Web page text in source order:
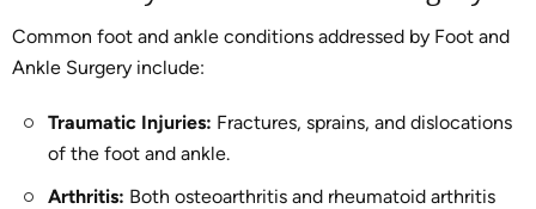
Common foot and ankle conditions addressed by Foot and
Ankle Surgery include:
Traumatic Injuries: Fractures, sprains, and dislocations
of the foot and ankle.
Arthritis: Both osteoarthritis and rheumatoid arthritis